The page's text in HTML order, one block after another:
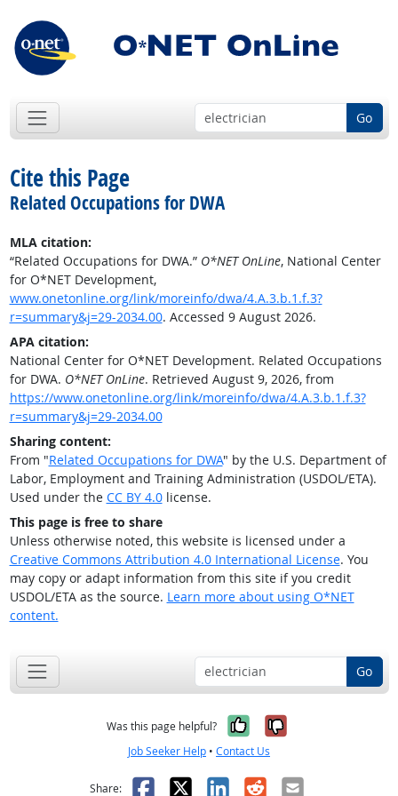
Go
Cite this Page
Related Occupations for DWA
MLA citation:
“Related Occupations for DWA.” O*NET OnLine, National Center
for O*NET Development,
www.onetonline.org/link/moreinfo/dwa/4.A.3.b.1.f.3?
r=summary&j=29-2034.00. Accessed 9 August 2026.
APA citation:
National Center for O*NET Development. Related Occupations
for DWA. O*NET OnLine. Retrieved August 9, 2026, from
https://www.onetonline.org/link/moreinfo/dwa/4.A.3.b.1.f.3?
r=summary&j=29-2034.00
Sharing content:
From "Related Occupations for DWA" by the U.S. Department of
Labor, Employment and Training Administration (USDOL/ETA).
Used under the CC BY 4.0license.
This page is free to share
Unless otherwise noted, this website is licensed under a
Creative Commons Attribution 4.0 International License. You
may copy or adapt information from this site if you credit
USDOL/ETA as the source. Learn more about using O*NET
content.
Go
Was this page helpful? Yes, it was
No, it was
Job Seeker Help • Contact Us
Share: Facebook
X LinkedIn
RedditEmail